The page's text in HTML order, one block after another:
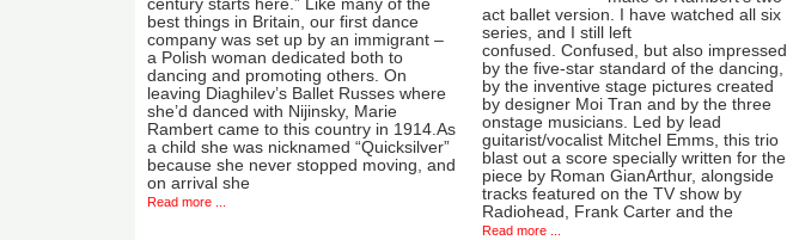
century starts here.” Like many of the
best things in Britain, our first dance
company was set up by an immigrant –
a Polish woman dedicated both to
dancing and promoting others. On
leaving Diaghilev’s Ballet Russes where
she’d danced with Nijinsky, Marie
Rambert came to this country in 1914.As
a child she was nicknamed “Quicksilver”
because she never stopped moving, and
on arrival she
Read more ...
act ballet version. I have watched all six
series, and I still left
confused. Confused, but also impressed
by the five-star standard of the dancing,
by the inventive stage pictures created
by designer Moi Tran and by the three
onstage musicians. Led by lead
guitarist/vocalist Mitchel Emms, this trio
blast out a score specially written for the
piece by Roman GianArthur, alongside
tracks featured on the TV show by
Radiohead, Frank Carter and the
Read more ...